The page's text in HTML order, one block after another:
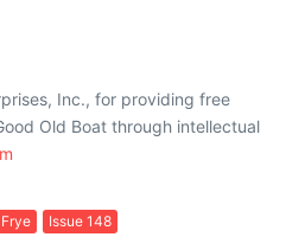
Inc., for providing free
Old Boat through intellectual
Issue 148